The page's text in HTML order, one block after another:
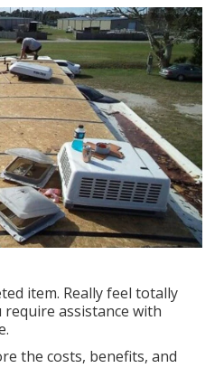
item. Really feel totally
assistance with
the costs, benefits, and